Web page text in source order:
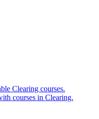
Clearing courses.
courses in Clearing.